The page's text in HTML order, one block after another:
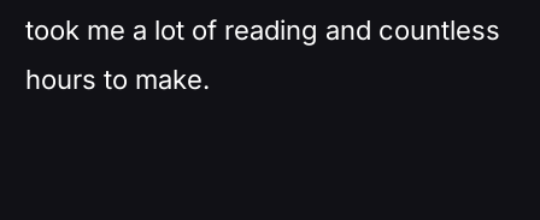
took me a lot of reading and countless
hours to make.